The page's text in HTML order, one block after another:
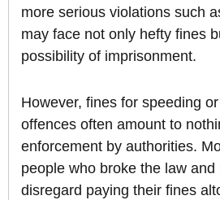
more serious violations such
may face not only hefty fines
possibility of imprisonment.
However, fines for speeding
offences often amount to
enforcement by authorities.
people who broke the law
disregard paying their fines